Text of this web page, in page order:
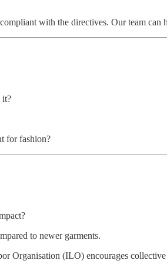
with the directives. Our team
it?
for fashion?
to newer garments.
Organisation (ILO) encourages